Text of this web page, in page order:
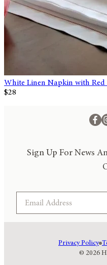
White Linen Napkin with Red
$28
Sign Up For News
© 2026
Privacy Policy